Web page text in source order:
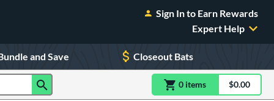
Sign In to Earn Rewards
Expert Help
and Save Closeout Bats
0 itemsitem(s) in$0.00